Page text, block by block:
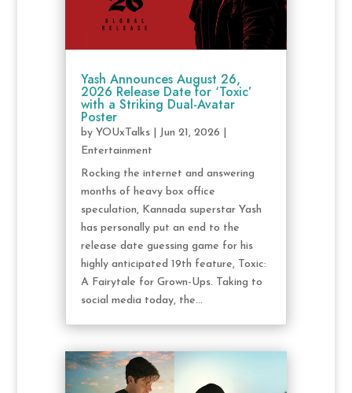
Yash Announces August 26,
2026 Release Date for ‘Toxic’
with a Striking Dual-Avatar
Poster
by YOUxTalks| Jun 21, 2026
Entertainment
Rocking the internet and answering
months of heavy box office
speculation, Kannada superstar Yash
has personally put an end to the
release date guessing game for his
highly anticipated 19th feature, Toxic:
A Fairytale for Grown-Ups. Taking to
social media today, the...